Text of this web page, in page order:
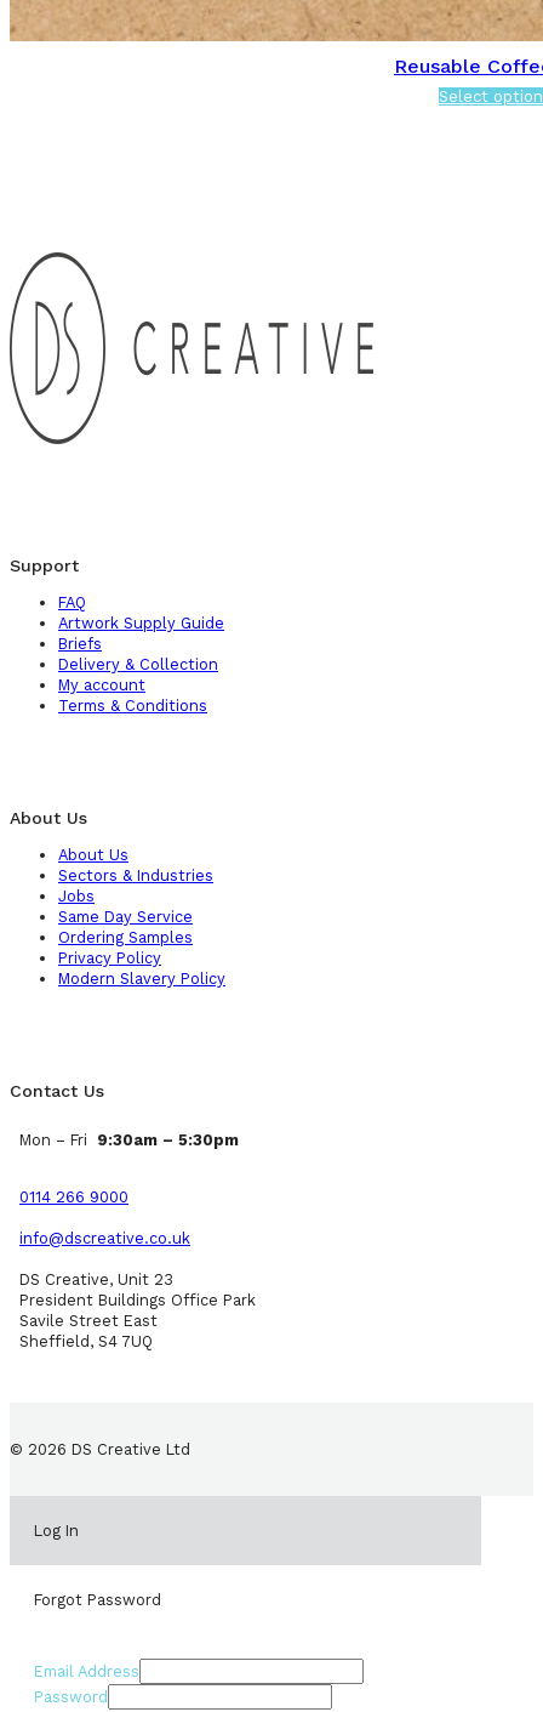
Reusable
Select
Support
FAQ
Artwork Supply Guide
Briefs
Delivery & Collection
My account
Terms & Conditions
About Us
About Us
Sectors & Industries
Jobs
Same Day Service
Ordering Samples
Privacy Policy
Modern Slavery Policy
Contact Us
Mon – Fri 9:30am – 5:30pm
0114 266 9000
info@dscreative.co.uk
DS Creative, Unit 23
President Buildings Office Park
Savile Street East
Sheffield, S4 7UQ
© 2026 DS Creative Ltd
Log In
Forgot Password
Email Address
Password